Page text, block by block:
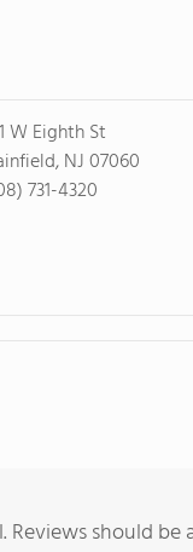
W Eighth St
NJ 07060
731-4320
Reviews should